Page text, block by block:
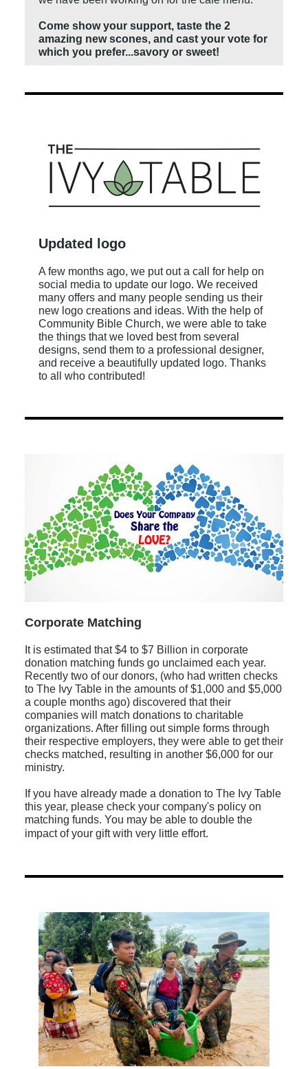
Come show your support, taste the 2
amazing new scones, and cast your vote for
which you prefer...savory or sweet!
Updated logo
A few months ago, we put out a call for help on
social media to update our logo. We received
many offers and many people sending us their
new logo creations and ideas. With the help of
Community Bible Church, we were able to take
the things that we loved best from several
designs, send them to a professional designer,
and receive a beautifully updated logo. Thanks
to all who contributed!
Corporate Matching
It is estimated that $4 to $7 Billion in corporate
donation matching funds go unclaimed each year.
Recently two of our donors, (who had written checks
to The Ivy Table in the amounts of $1,000 and $5,000
a couple months ago) discovered that their
companies will match donations to charitable
organizations. After filling out simple forms through
their respective employers, they were able to get their
checks matched, resulting in another $6,000 for our
ministry.
If you have already made a donation to The Ivy Table
this year, please check your company's policy on
matching funds. You may be able to double the
impact of your gift with very little effort.